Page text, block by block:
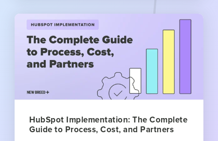
HubSpot Implementation: The Complete
Guide to Process, Cost, and Partners